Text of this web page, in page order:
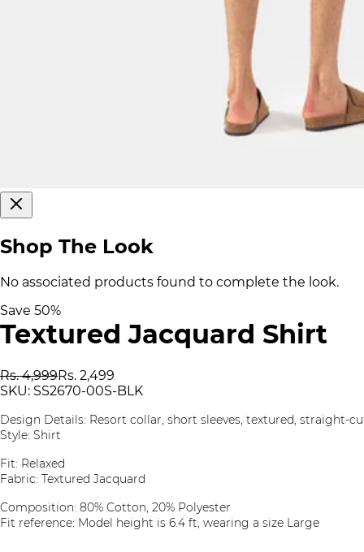
Shop The Look
No associated products found to complete the look.
Save 50%
Textured Jacquard Shirt
Rs. 4,999Rs. 2,499
SKU: SS2670-00S-BLK
Design Details: Resort collar, short sleeves, textured, straight-
Style: Shirt
Fit: Relaxed
Fabric: Textured Jacquard
Composition: 80% Cotton, 20% Polyester
Fit reference: Model height is 6.4 ft, wearing a size Large